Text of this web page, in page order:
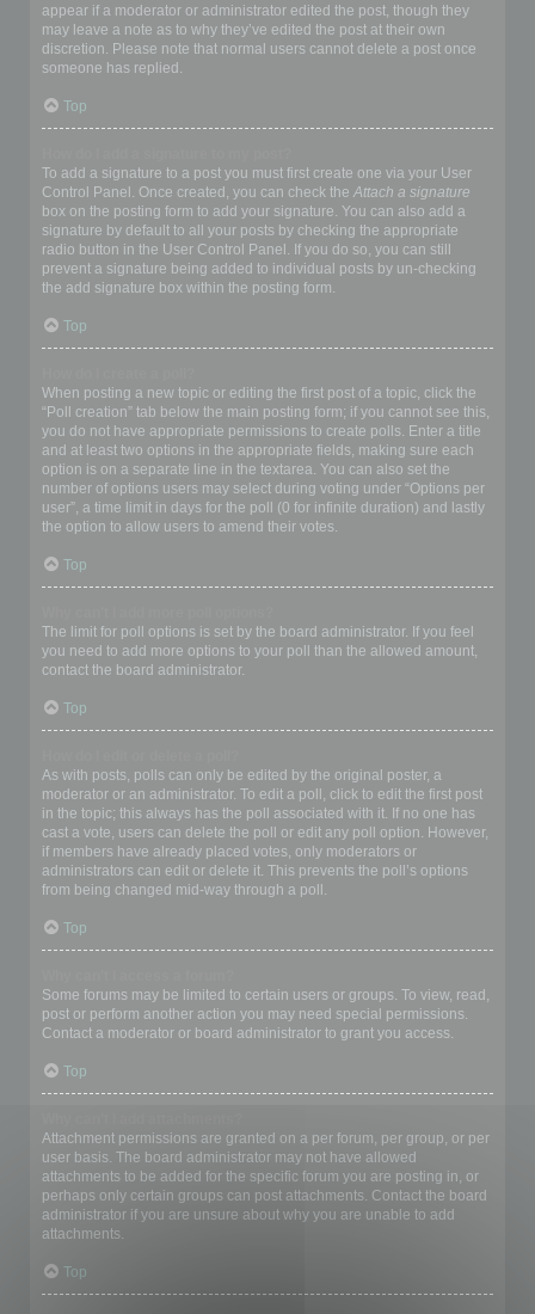
appear if a moderator or administrator edited the post, though they
may leave a note as to why they’ve edited the post at their own
discretion. Please note that normal users cannot delete a post once
someone has replied.
Top
To add a signature to a post you must first create one via your User
Control Panel. Once created, you can check the Attach a signature
box on the posting form to add your signature. You can also add a
signature by default to all your posts by checking the appropriate
radio button in the User Control Panel. If you do so, you can still
prevent a signature being added to individual posts by un-checking
the add signature box within the posting form.
Top
When posting a new topic or editing the first post of a topic, click the
“Poll creation” tab below the main posting form; if you cannot see this,
you do not have appropriate permissions to create polls. Enter a title
and at least two options in the appropriate fields, making sure each
option is on a separate line in the textarea. You can also set the
number of options users may select during voting under “Options per
user”, a time limit in days for the poll (0 for infinite duration) and lastly
the option to allow users to amend their votes.
Top
The limit for poll options is set by the board administrator. If you feel
you need to add more options to your poll than the allowed amount,
contact the board administrator.
Top
As with posts, polls can only be edited by the original poster, a
moderator or an administrator. To edit a poll, click to edit the first post
in the topic; this always has the poll associated with it. If no one has
cast a vote, users can delete the poll or edit any poll option. However,
if members have already placed votes, only moderators or
administrators can edit or delete it. This prevents the poll’s options
from being changed mid-way through a poll.
Top
Some forums may be limited to certain users or groups. To view, read,
post or perform another action you may need special permissions.
Contact a moderator or board administrator to grant you access.
Top
Attachment permissions are granted on a per forum, per group, or per
user basis. The board administrator may not have allowed
attachments to be added for the specific forum you are posting in, or
perhaps only certain groups can post attachments. Contact the board
administrator if you are unsure about why you are unable to add
attachments.
Top